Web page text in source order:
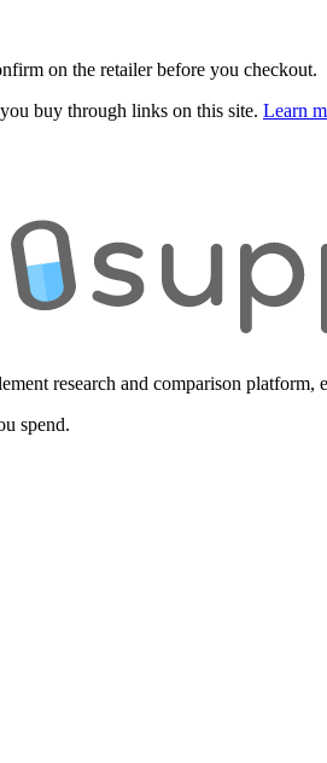
on the retailer before you checkout.
buy through links on this site. Learn
research and comparison
spend.